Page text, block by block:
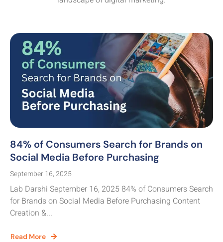
84% of Consumers Search for Brands on
Social Media Before Purchasing
September 16, 2025
Lab Darshi September 16, 2025 84% of Consumers Search
for Brands on Social Media Before Purchasing Content
Creation &...
Read More